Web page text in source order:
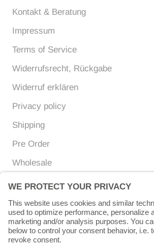
Kontakt & Beratung
Impressum
Terms of Service
Widerrufsrecht, Rückgabe
Widerruf erklären
Privacy policy
Shipping
Pre Order
Wholesale
Currency
EUR € Language
ENGLISH
© Chunigula mexfashion